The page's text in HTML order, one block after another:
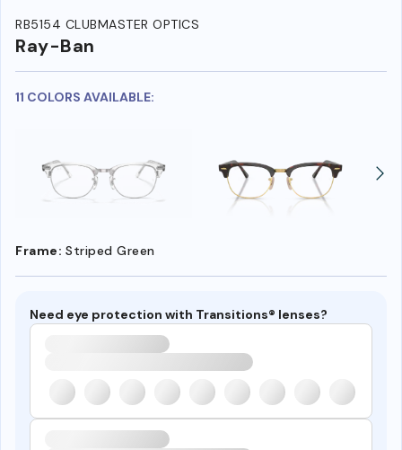
RB5154 CLUBMASTER OPTICS
Ray-Ban
11 COLORS AVAILABLE:
Frame: Striped Green
Need eye protection with Transitions® lenses?